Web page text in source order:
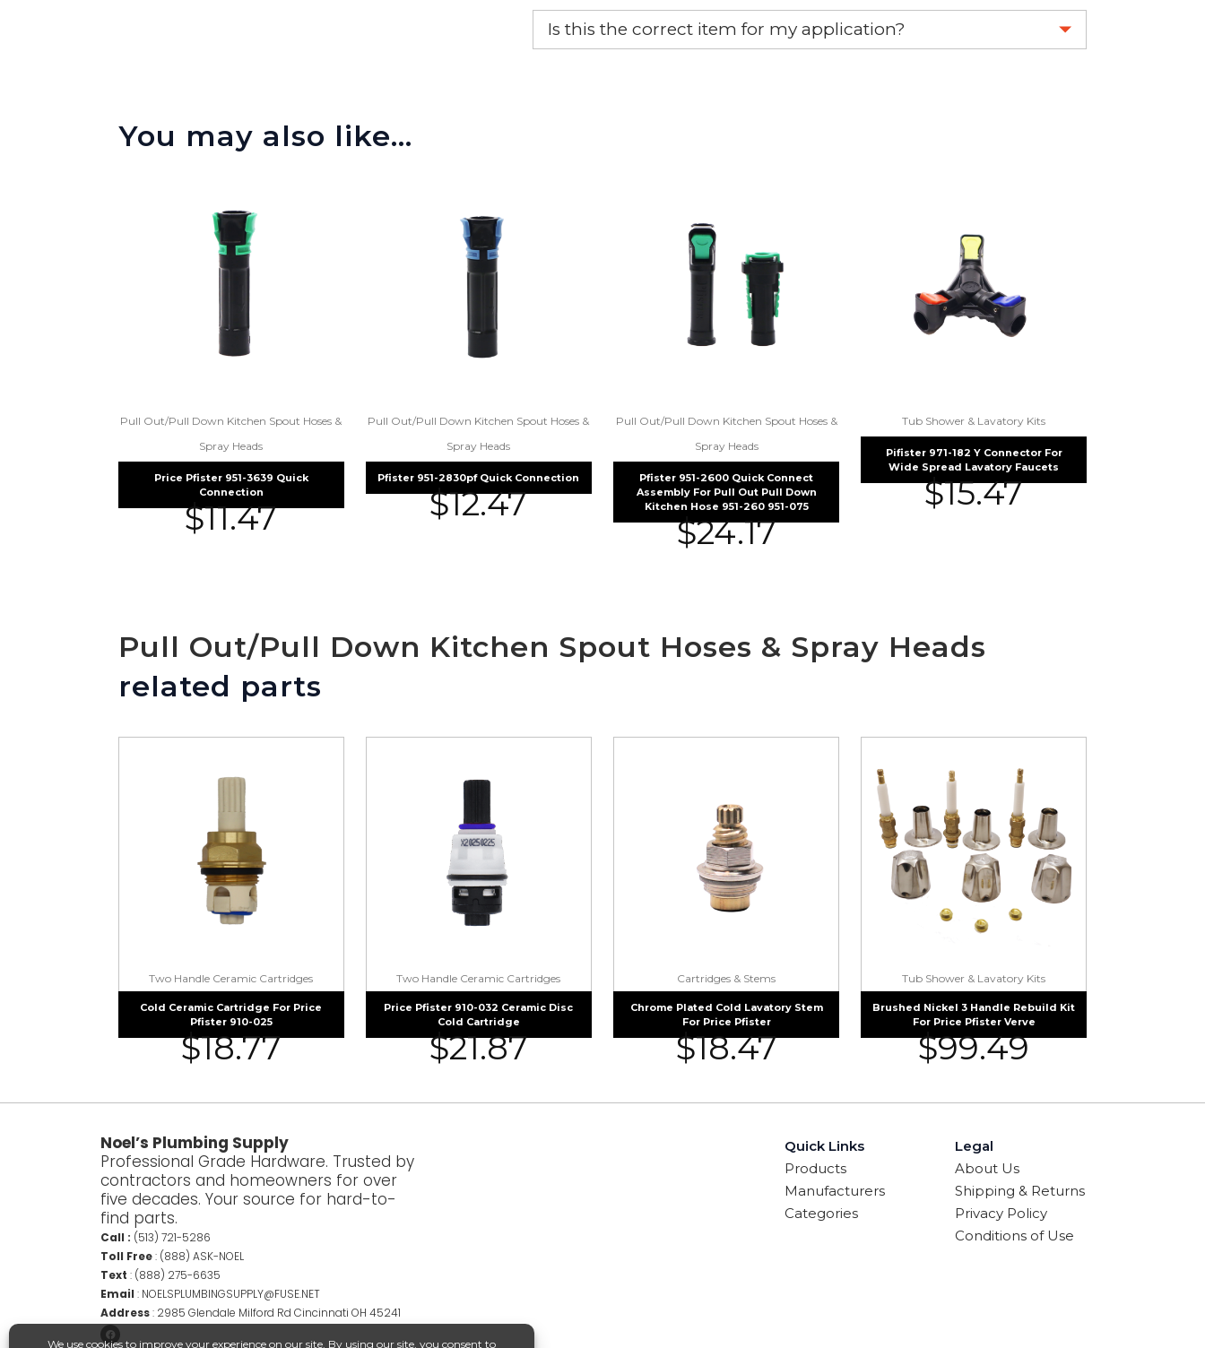
Yes, this is the OEM recommended part.
Is this the correct item for my application?
You may also like…
Pull Out/Pull Down Kitchen Spout Hoses &
Spray Heads
Price Pfister 951-3639 Quick
Connection
$11.47
Pull Out/Pull Down Kitchen Spout Hoses &
Spray Heads
Pfister 951-2830pf Quick Connection
$12.47
Pull Out/Pull Down Kitchen Spout Hoses &
Spray Heads
Pfister 951-2600 Quick Connect
Assembly For Pull Out Pull Down
Kitchen Hose 951-260 951-075
$24.17
Tub Shower & Lavatory Kits
Pifister 971-182 Y Connector For
Wide Spread Lavatory Faucets
$15.47
Pull Out/Pull Down Kitchen Spout Hoses & Spray Heads
related parts
Two Handle Ceramic Cartridges
Cold Ceramic Cartridge For Price
Pfister 910-025
$18.77
Two Handle Ceramic Cartridges
Price Pfister 910-032 Ceramic Disc
Cold Cartridge
$21.87
Cartridges & Stems
Chrome Plated Cold Lavatory Stem
For Price Pfister
$18.47
Tub Shower & Lavatory Kits
Brushed Nickel 3 Handle Rebuild Kit
For Price Pfister Verve
$99.49
Noel’s Plumbing Supply
Professional Grade Hardware. Trusted by
contractors and homeowners for over
five decades. Your source for hard-to-
find parts.
Call : (513) 721-5286
Toll Free: (888) ASK-NOEL
Text : (888) 275-6635
Email : NOELSPLUMBINGSUPPLY@FUSE.NET
Address: 2985 Glendale Milford Rd Cincinnati OH 45241
Quick Links
Products
Manufacturers
Categories
Legal
About Us
Shipping & Returns
Privacy Policy
Conditions of Use